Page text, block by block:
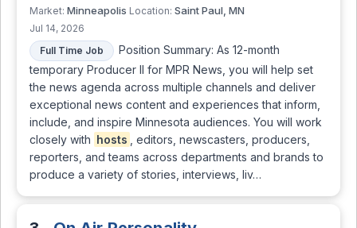
Market: Minneapolis Location: Saint Paul, MN
Jul 14, 2026
Full Time Job
Position Summary: As 12-month
temporary Producer II for MPR News, you will help set
the news agenda across multiple channels and deliver
exceptional news content and experiences that inform,
include, and inspire Minnesota audiences. You will work
closely with hosts
, editors, newscasters, producers,
reporters, and teams across departments and brands to
produce a variety of stories, interviews, liv…